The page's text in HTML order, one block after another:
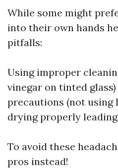
While some might
into their own hands
pitfalls:
Using improper
vinegar on tinted
precautions (not using
drying properly
To avoid these
pros instead!